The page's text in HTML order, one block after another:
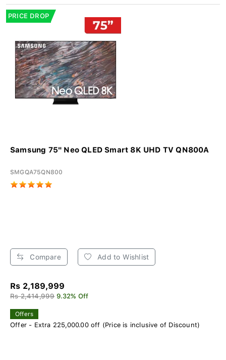
PRICE DROP
Samsung 75" Neo QLED Smart 8K UHD TV QN800A
SMGQA75QN800
Compare Add to Wishlist
Rs 2,189,999
Rs 2,414,999 9.32% Off
Offers
Offer - Extra 225,000.00 off (Price is inclusive of Discount)